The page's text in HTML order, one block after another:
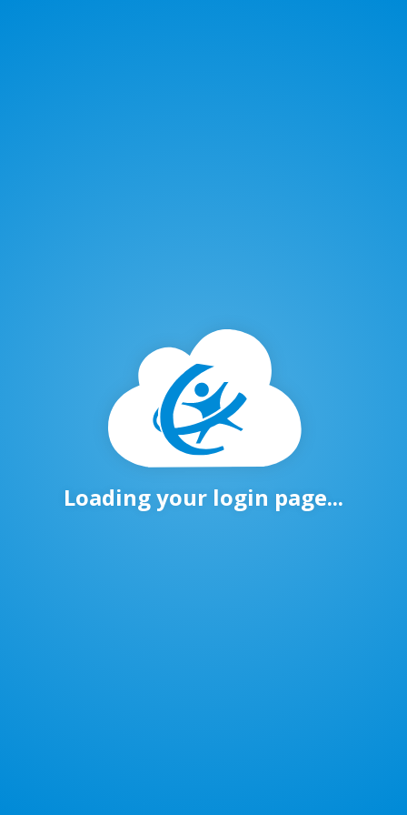
Loading your login page...